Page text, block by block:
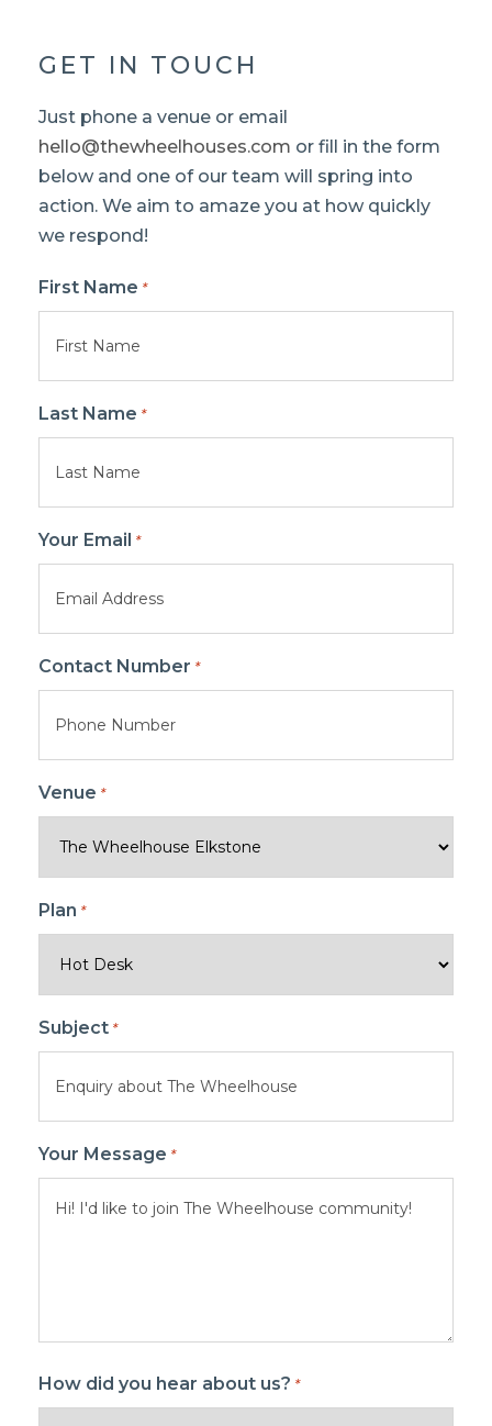
GET IN TOUCH
Just phone a venue or email
hello@thewheelhouses.com or fill in the form
below and one of our team will spring into
action. We aim to amaze you at how quickly
we respond!
First Name *
Last Name *
Your Email *
Contact Number *
Venue *
Plan *
Subject *
Your Message *
How did you hear about us? *